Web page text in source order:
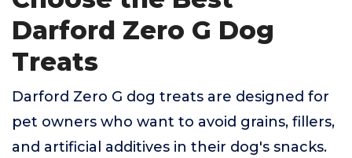
Darford Zero G Dog
Treats
Darford Zero G dog treats are designed for
pet owners who want to avoid grains, fillers,
and artificial additives in their dog's snacks.